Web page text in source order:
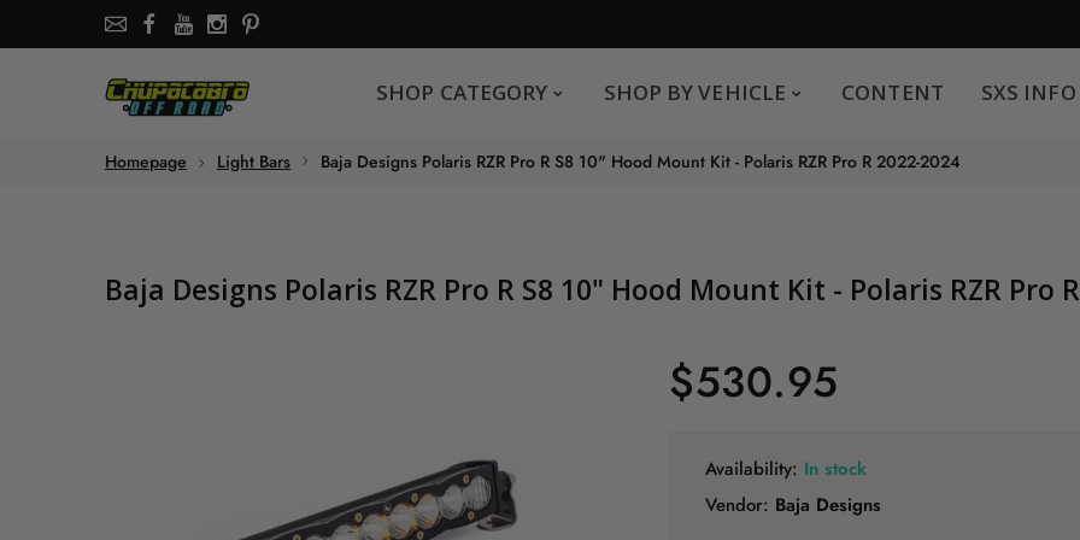
SHOP CATEGORY SHOP BY VEHICLE CONTENT SXS INFO
Homepage Light Bars Baja Designs Polaris RZR Pro R S8 10" Hood Mount Kit - Polaris RZR Pro R 2022-2024
Baja Designs Polaris RZR Pro R S8 10" Hood Mount Kit - Polaris RZR Pro
$530.95
Availability: In stock
Vendor: Baja Designs